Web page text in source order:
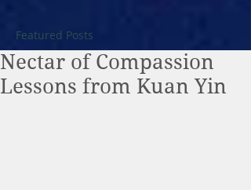
Featured Posts
Nectar of Compassion
Lessons from Kuan Yin